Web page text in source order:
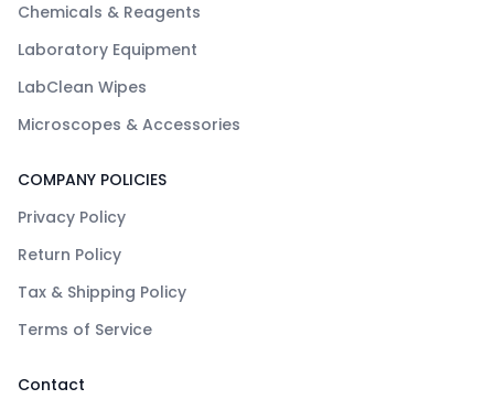
Chemicals & Reagents
Laboratory Equipment
LabClean Wipes
Microscopes & Accessories
COMPANY POLICIES
Privacy Policy
Return Policy
Tax & Shipping Policy
Terms of Service
Contact